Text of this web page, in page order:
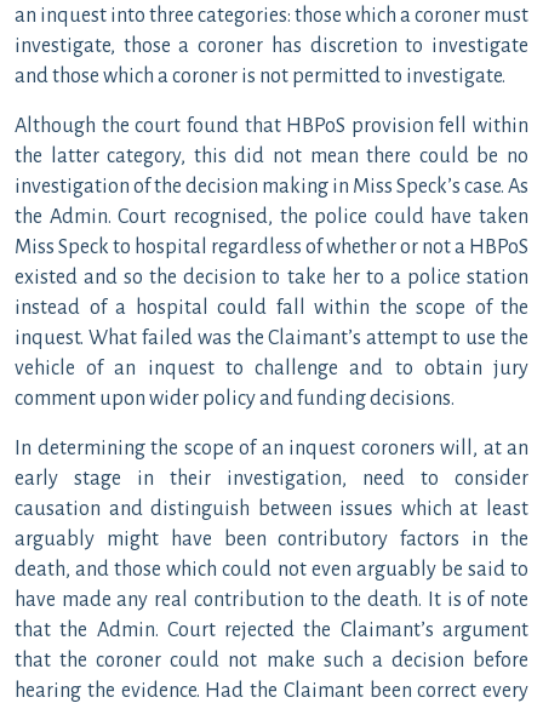
an inquest into three categories: those which a coroner must
investigate, those a coroner has discretion to investigate
and those which a coroner is not permitted to investigate.
Although the court found that HBPoS provision fell within
the latter category, this did not mean there could be no
investigation of the decision making in Miss Speck’s case. As
the Admin. Court recognised, the police could have taken
Miss Speck to hospital regardless of whether or not a HBPoS
existed and so the decision to take her to a police station
instead of a hospital could fall within the scope of the
inquest. What failed was the Claimant’s attempt to use the
vehicle of an inquest to challenge and to obtain jury
comment upon wider policy and funding decisions.
In determining the scope of an inquest coroners will, at an
early stage in their investigation, need to consider
causation and distinguish between issues which at least
arguably might have been contributory factors in the
death, and those which could not even arguably be said to
have made any real contribution to the death. It is of note
that the Admin. Court rejected the Claimant’s argument
that the coroner could not make such a decision before
hearing the evidence. Had the Claimant been correct every